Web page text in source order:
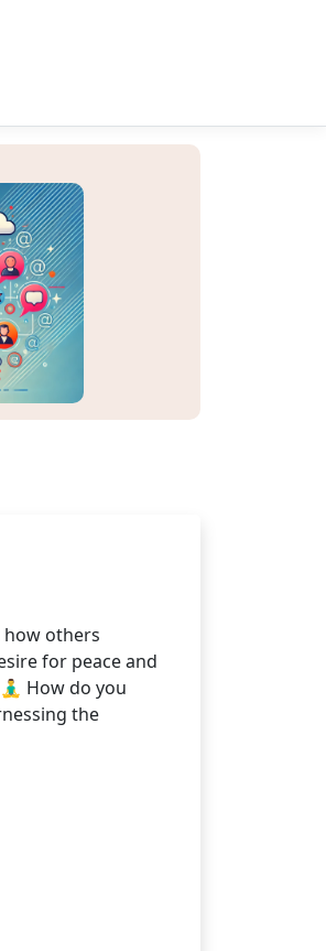
how others
for peace and
How do you
the